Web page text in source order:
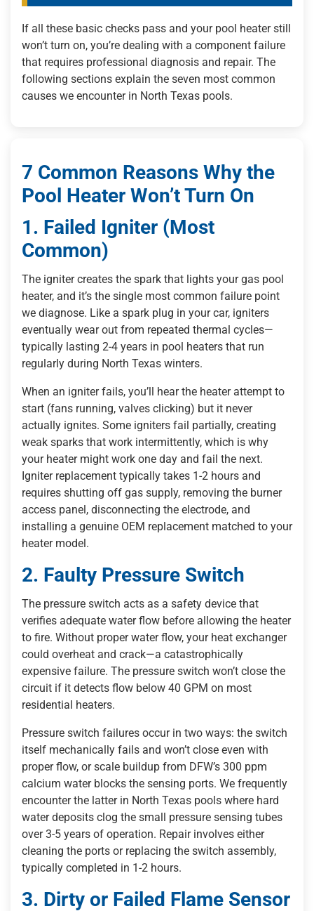
If all these basic checks pass and your pool heater still
won’t turn on, you’re dealing with a component failure
that requires professional diagnosis and repair. The
following sections explain the seven most common
causes we encounter in North Texas pools.
7 Common Reasons Why the
Pool Heater Won’t Turn On
1. Failed Igniter (Most
Common)
The igniter creates the spark that lights your gas pool
heater, and it’s the single most common failure point
we diagnose. Like a spark plug in your car, igniters
eventually wear out from repeated thermal cycles—
typically lasting 2-4 years in pool heaters that run
regularly during North Texas winters.
When an igniter fails, you’ll hear the heater attempt to
start (fans running, valves clicking) but it never
actually ignites. Some igniters fail partially, creating
weak sparks that work intermittently, which is why
your heater might work one day and fail the next.
Igniter replacement typically takes 1-2 hours and
requires shutting off gas supply, removing the burner
access panel, disconnecting the electrode, and
installing a genuine OEM replacement matched to your
heater model.
2. Faulty Pressure Switch
The pressure switch acts as a safety device that
verifies adequate water flow before allowing the heater
to fire. Without proper water flow, your heat exchanger
could overheat and crack—a catastrophically
expensive failure. The pressure switch won’t close the
circuit if it detects flow below 40 GPM on most
residential heaters.
Pressure switch failures occur in two ways: the switch
itself mechanically fails and won’t close even with
proper flow, or scale buildup from DFW’s 300 ppm
calcium water blocks the sensing ports. We frequently
encounter the latter in North Texas pools where hard
water deposits clog the small pressure sensing tubes
over 3-5 years of operation. Repair involves either
cleaning the ports or replacing the switch assembly,
typically completed in 1-2 hours.
3. Dirty or Failed Flame Sensor